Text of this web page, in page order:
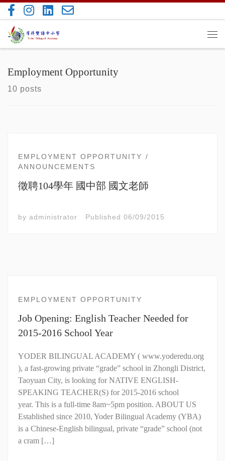
Skip to content
Employment Opportunity
10 posts
EMPLOYMENT OPPORTUNITY
ANNOUNCEMENTS
徵聘104學年 國中部 國文老師
by administrator Published 06/09/2015
EMPLOYMENT OPPORTUNITY
Job Opening: English Teacher Needed for
2015-2016 School Year
YODER BILINGUAL ACADEMY ( www.yoderedu.org
), a fast-growing private “grade” school in Zhongli District,
Taoyuan City, is looking for NATIVE ENGLISH-
SPEAKING TEACHER(S) for 2015-2016 school
year. This is a full-time 8am~5pm position. ABOUT US
Established since 2010, Yoder Bilingual Academy (YBA)
is a Chinese-English bilingual, private “grade” school (not
a cram […]